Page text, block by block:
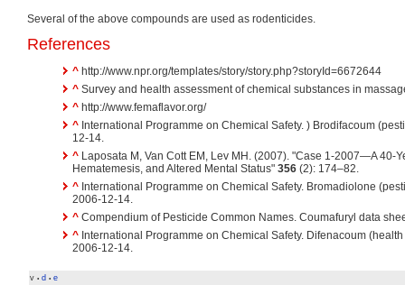
Several of the above compounds are used as rodenticides.
References
^ http://www.npr.org/templates/story/story.php?storyId=6672644
^ Survey and health assessment of chemical substances in
^ http://www.femaflavor.org/
^ International Programme on Chemical Safety. ) Brodifacoum
12-14.
^ Laposata M, Van Cott EM, Lev MH. (2007). "Case 1-2007—A 40-
Hematemesis, and Altered Mental Status" 356 (2): 174–82.
^ International Programme on Chemical Safety. Bromadiolone
2006-12-14.
^ Compendium of Pesticide Common Names. Coumafuryl data
^ International Programme on Chemical Safety. Difenacoum
2006-12-14.
v • d • e